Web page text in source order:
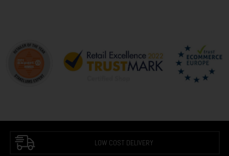
LOW COST DELIVERY